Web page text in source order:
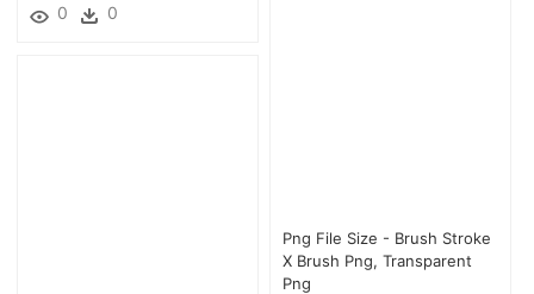
0 0
Png File Size - Brush Stroke
X Brush Png, Transparent
Png